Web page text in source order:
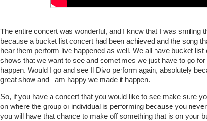
The entire concert was wonderful, and I know that I was smiling
because a bucket list concert had been achieved and the song
hear them perform live happened as well. We all have bucket list
shows that we want to see and sometimes we just have to go for
happen. Would I go and see Il Divo perform again, absolutely
great show and I am happy we made it happen.
So, if you have a concert that you would like to see make sure
on where the group or individual is performing because you
you will have that chance to make off something that is on your